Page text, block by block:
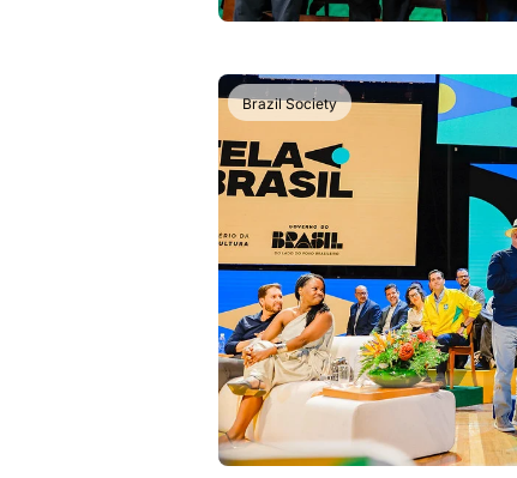
Brazil Society